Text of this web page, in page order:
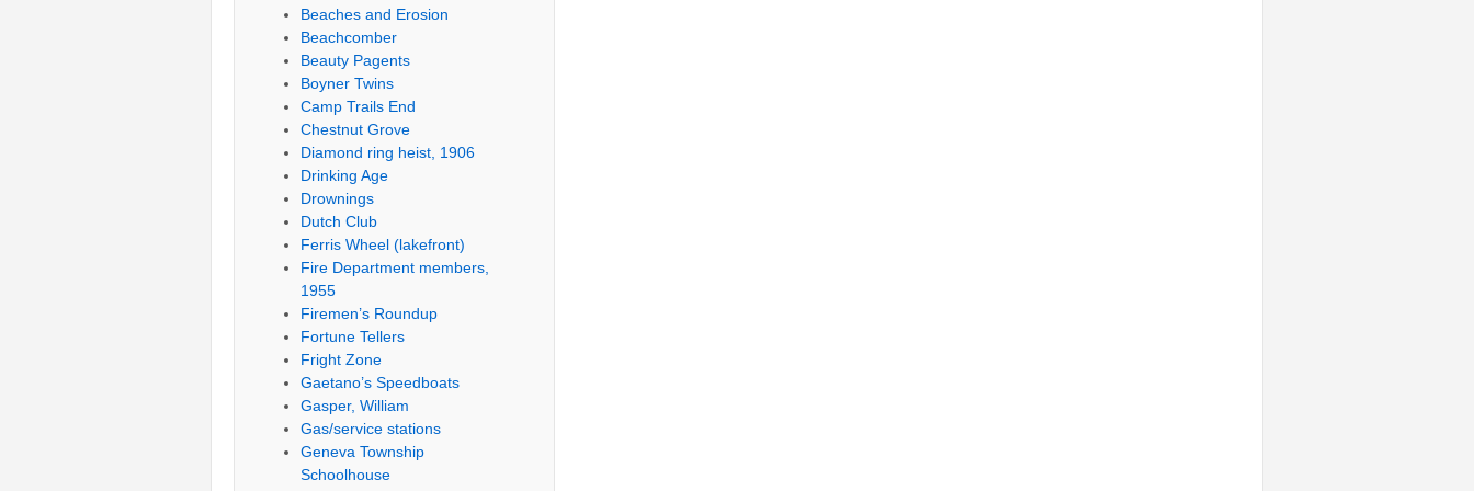
Beaches and Erosion
Beachcomber
Beauty Pagents
Boyner Twins
Camp Trails End
Chestnut Grove
Diamond ring heist, 1906
Drinking Age
Drownings
Dutch Club
Ferris Wheel (lakefront)
Fire Department members,
1955
Firemen’s Roundup
Fortune Tellers
Fright Zone
Gaetano’s Speedboats
Gasper, William
Gas/service stations
Geneva Township
Schoolhouse